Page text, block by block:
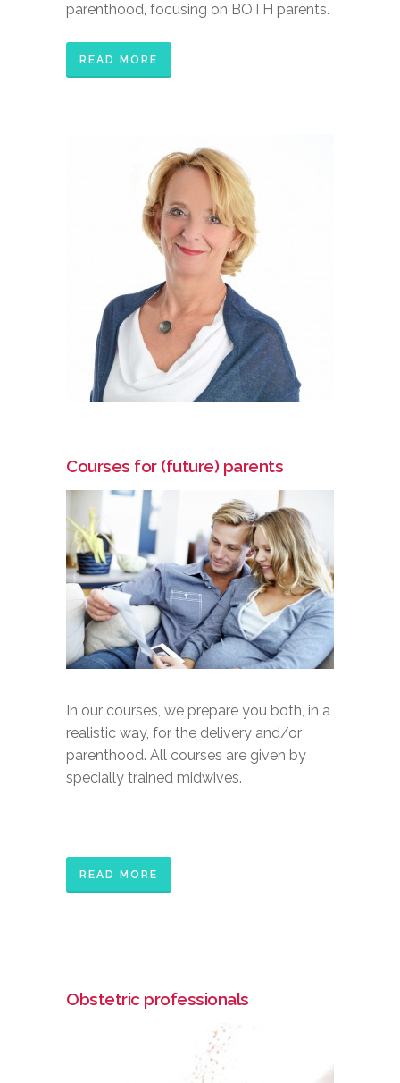
parenthood, focusing on BOTH parents.
READ MORE
Courses for (future) parents
In our courses, we prepare you both, in a
realistic way, for the delivery and/or
parenthood. All courses are given by
specially trained midwives.
READ MORE
Obstetric professionals